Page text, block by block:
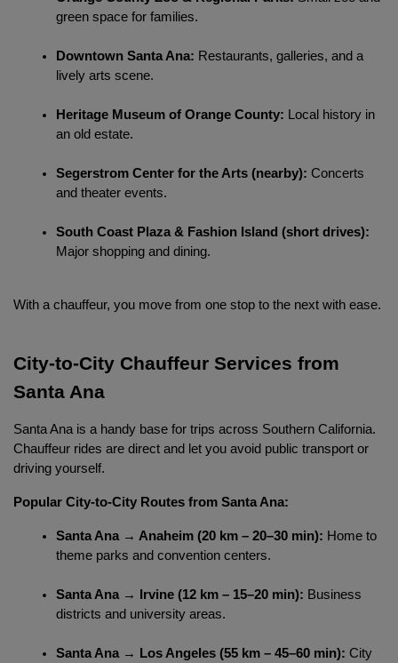
green space for families.
Downtown Santa Ana: Restaurants, galleries, and a
lively arts scene.
Heritage Museum of Orange County: Local history in
an old estate.
Segerstrom Center for the Arts (nearby): Concerts
and theater events.
South Coast Plaza & Fashion Island (short drives):
Major shopping and dining.
With a chauffeur, you move from one stop to the next with ease.
City-to-City Chauffeur Services from
Santa Ana
Santa Ana is a handy base for trips across Southern California.
Chauffeur rides are direct and let you avoid public transport or
driving yourself.
Popular City-to-City Routes from Santa Ana:
Santa Ana → Anaheim (20 km – 20–30 min): Home to
theme parks and convention centers.
Santa Ana → Irvine (12 km – 15–20 min): Business
districts and university areas.
Santa Ana → Los Angeles (55 km – 45–60 min): City
Localrydes AI
Booking Assistant